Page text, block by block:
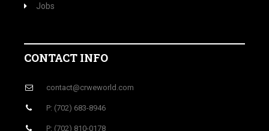
Jobs
CONTACT INFO
contact@crweworld.com
P: (702) 683-8946
P: (702) 810-0178